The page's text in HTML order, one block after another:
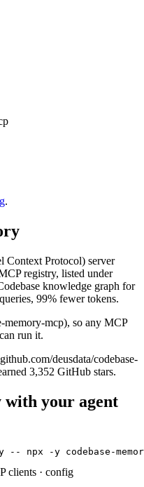
.
Context Protocol) server
registry, listed under
knowledge graph for
99% fewer tokens.
memory-mcp), so any MCP
run it.
deusdata/codebase-
3,352 GitHub stars.
with your agent
-- npx -y codebase-
clients · config